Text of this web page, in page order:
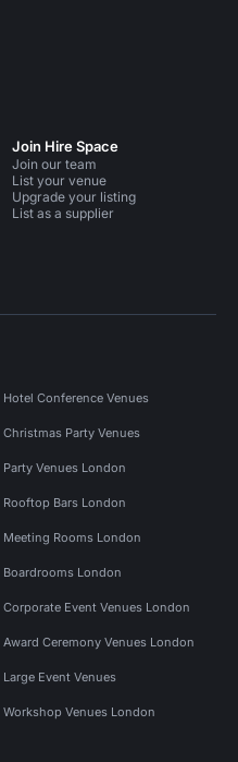
Join Hire Space
Join our team
List your venue
Upgrade your listing
List as a supplier
Hotel Conference Venues
Christmas Party Venues
Party Venues London
Rooftop Bars London
Meeting Rooms London
Boardrooms London
Corporate Event Venues London
Award Ceremony Venues London
Large Event Venues
Workshop Venues London